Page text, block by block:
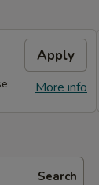
Apply
More info
Search